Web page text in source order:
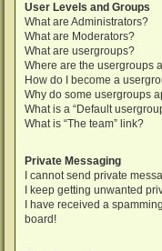
User Levels and Groups
What are Administrators?
What are Moderators?
What are usergroups?
Where are the usergroups
How do I become a
Why do some usergroups
What is a “Default
What is “The team” link?
Private Messaging
I cannot send private
I keep getting unwanted
I have received a
board!